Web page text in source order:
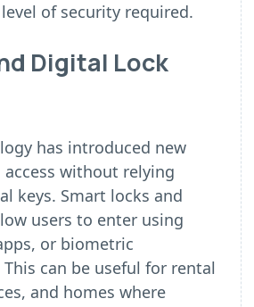
of security required.
Digital Lock
has introduced new
without relying
keys. Smart locks and
users to enter using
or biometric
can be useful for rental
and homes where